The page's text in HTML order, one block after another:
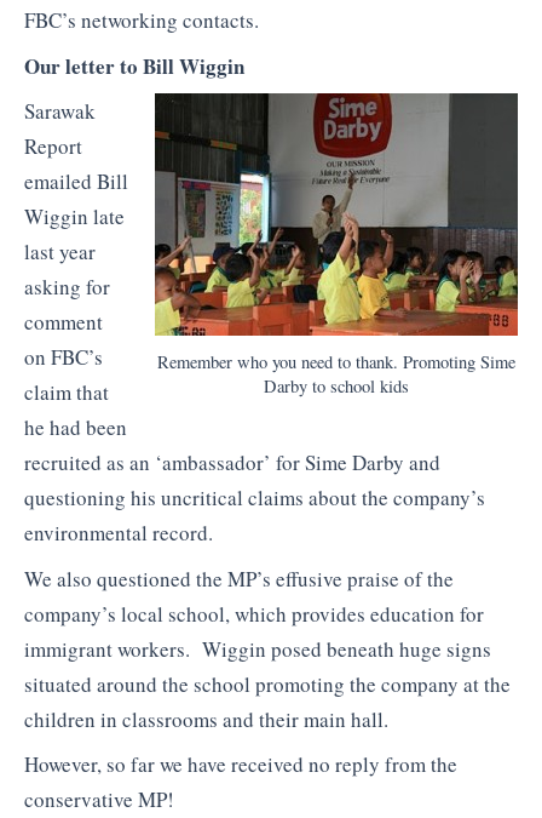
FBC’s networking contacts.
Our letter to Bill Wiggin
Remember who you need to thank. Promoting Sime
Darby to school kids
Sarawak
Report
emailed Bill
Wiggin late
last year
asking for
comment
on FBC’s
claim that
he had been
recruited as an ‘ambassador’ for Sime Darby and
questioning his uncritical claims about the company’s
environmental record.
We also questioned the MP’s effusive praise of the
company’s local school, which provides education for
immigrant workers. Wiggin posed beneath huge signs
situated around the school promoting the company at the
children in classrooms and their main hall.
However, so far we have received no reply from the
conservative MP!